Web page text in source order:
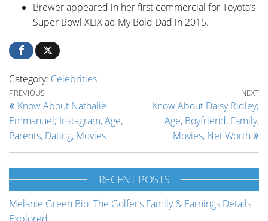
Brewer appeared in her first commercial for Toyota’s
Super Bowl XLIX ad My Bold Dad in 2015.
Category: Celebrities
Post navigation
Previous Post
PREVIOUS
Know About Nathalie
Emmanuel; Instagram, Age,
Parents, Dating, Movies
NEXT
Know About Daisy Ridley;
Age, Boyfriend, Family,
Movies, Net Worth
RECENT POSTS
Melanie Green Bio: The Golfer’s Family & Earnings Details